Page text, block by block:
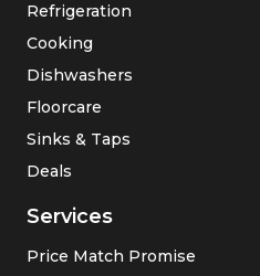
Refrigeration
Cooking
Dishwashers
Floorcare
Sinks & Taps
Deals
Services
Price Match Promise